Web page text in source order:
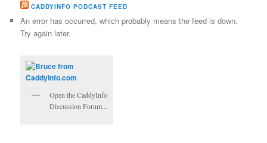
CADDYINFO PODCAST FEED
An error has occurred, which probably means the feed is down.
Try again later.
Open the CaddyInfo
Discussion Forum...